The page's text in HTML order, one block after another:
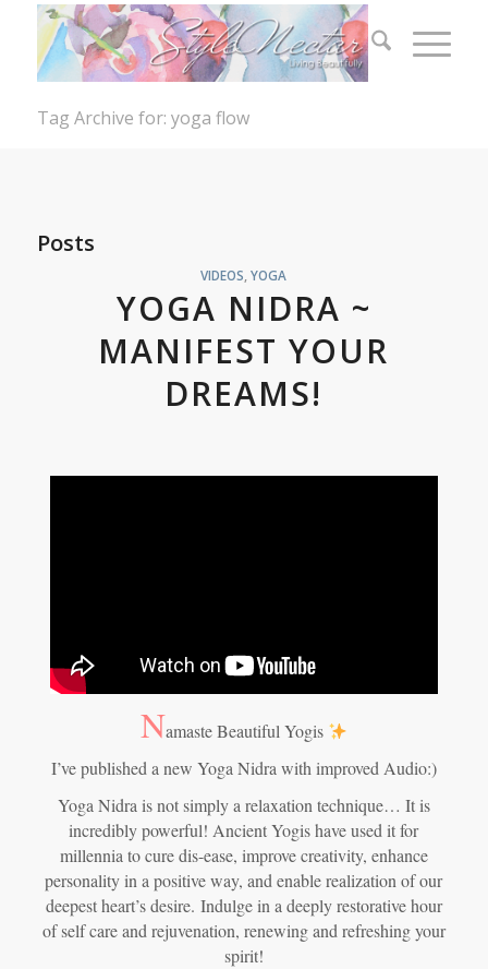
Tag Archive for: yoga flow
Posts
VIDEOS ,YOGA
YOGA NIDRA ~
MANIFEST YOUR
DREAMS!
Namaste Beautiful Yogis
I’ve published a new Yoga Nidra with improved Audio:)
Yoga Nidra is not simply a relaxation technique… It is
incredibly powerful! Ancient Yogis have used it for
millennia to cure dis-ease, improve creativity, enhance
personality in a positive way, and enable realization of our
deepest heart’s desire. Indulge in a deeply restorative hour
of self care and rejuvenation, renewing and refreshing your
spirit!